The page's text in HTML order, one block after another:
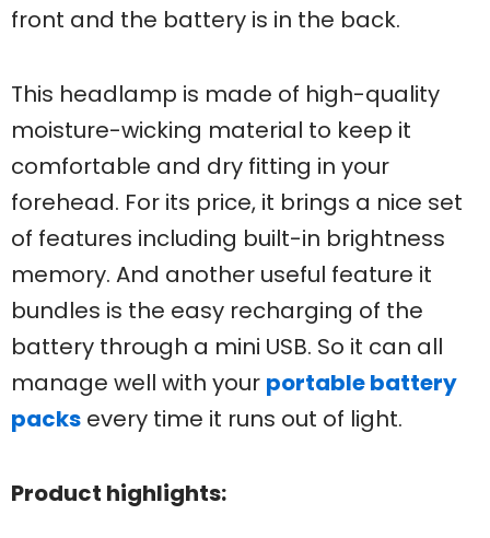
front and the battery is in the back.
This headlamp is made of high-quality
moisture-wicking material to keep it
comfortable and dry fitting in your
forehead. For its price, it brings a nice set
of features including built-in brightness
memory. And another useful feature it
bundles is the easy recharging of the
battery through a mini USB. So it can all
manage well with your portable battery
packs every time it runs out of light.
Product highlights: